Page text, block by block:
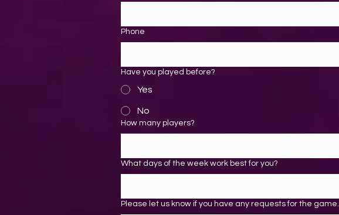
Phone
Have you played before?
Yes
No
How many players?
What days of the week work best for you?
Please let us know if you have any requests for the game.